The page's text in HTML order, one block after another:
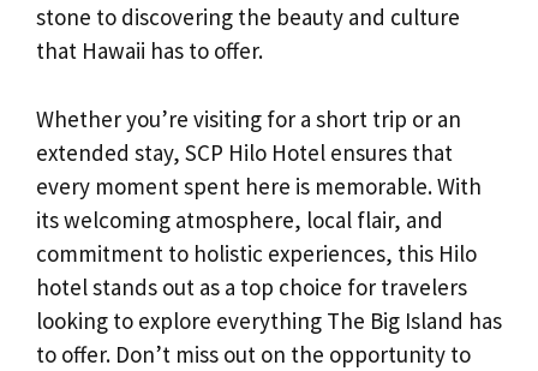
stone to discovering the beauty and culture
that Hawaii has to offer.
Whether you’re visiting for a short trip or an
extended stay, SCP Hilo Hotel ensures that
every moment spent here is memorable. With
its welcoming atmosphere, local flair, and
commitment to holistic experiences, this Hilo
hotel stands out as a top choice for travelers
looking to explore everything The Big Island has
to offer. Don’t miss out on the opportunity to